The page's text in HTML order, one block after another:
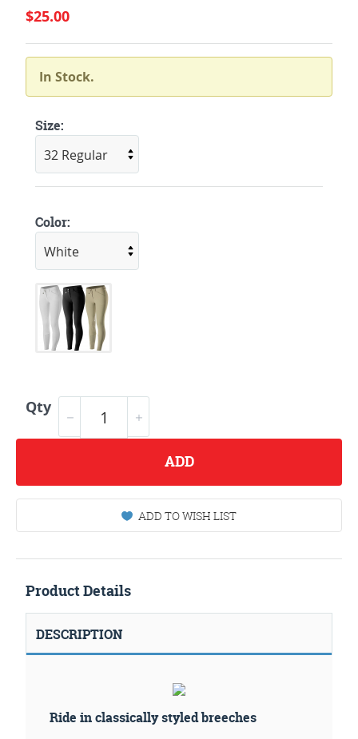
$25.00
In Stock.
Size:
Color:
Qty
ADD
ADD TO WISH LIST
Product Details
DESCRIPTION
Ride in classically styled breeches